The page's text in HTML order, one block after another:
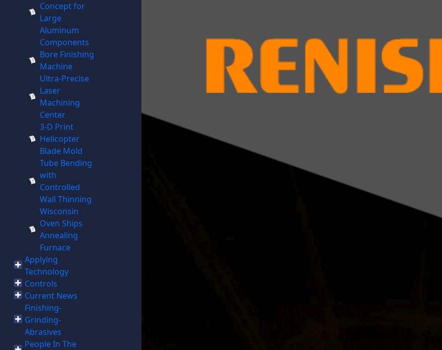
Concept for
Large
Aluminum
Components
Bore Finishing
Machine
Ultra-Precise
Laser
Machining
Center
3-D Print
Helicopter
Blade Mold
Tube Bending
with
Controlled
Wall Thinning
Wisconsin
Oven Ships
Annealing
Furnace
Applying
Technology
Controls
Current News
Finishing-
Grinding-
Abrasives
People In The